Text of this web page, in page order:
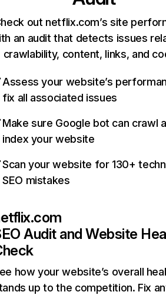
out netflix.com’s site
an audit that detects issues
crawlability, content, links, and
Assess your website’s
fix all associated issues
Make sure Google bot can crawl
index your website
Scan your website for 130+
SEO mistakes
Audit and Website
how your website’s overall
up to the competition. Fix